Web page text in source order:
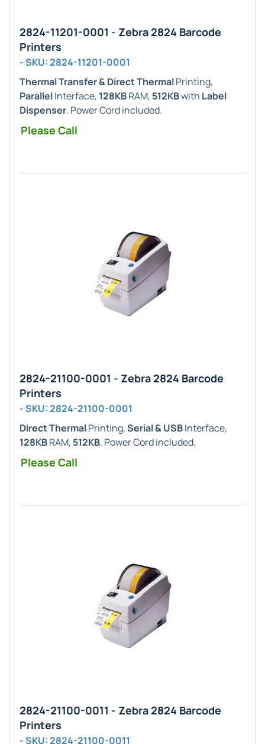
2824-11201-0001 - Zebra 2824 Barcode
Printers
- SKU: 2824-11201-0001
Thermal Transfer & Direct ThermalPrinting,
ParallelInterface, 128KBRAM, 512KBwith Label
Dispenser. Power Cord included.
Please Call
2824-21100-0001 - Zebra 2824 Barcode
Printers
- SKU: 2824-21100-0001
Direct ThermalPrinting,Serial & USBInterface,
128KBRAM, 512KB. Power Cord included.
Please Call
2824-21100-0011 - Zebra 2824 Barcode
Printers
- SKU: 2824-21100-0011